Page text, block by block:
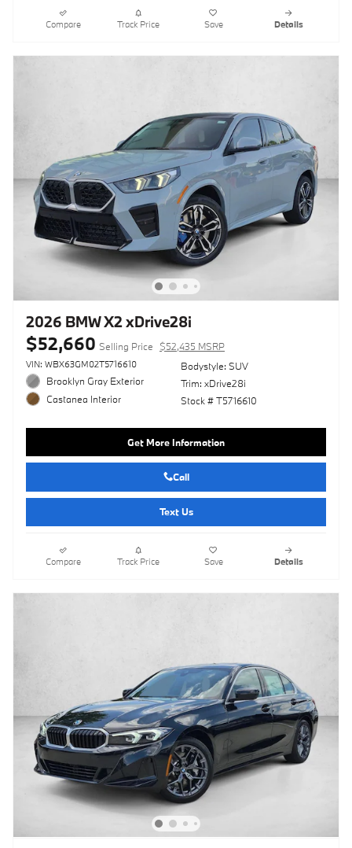
Compare Track Price Save Details
2026 BMW X2 xDrive28i
$52,660 Selling Price $52,435 MSRP
VIN: WBX63GM02T5716610
Brooklyn Gray Exterior
Castanea Interior
Bodystyle: SUV
Trim: xDrive28i
Stock # T5716610
Get More Information
Call
Text Us
Compare Track Price Save Details